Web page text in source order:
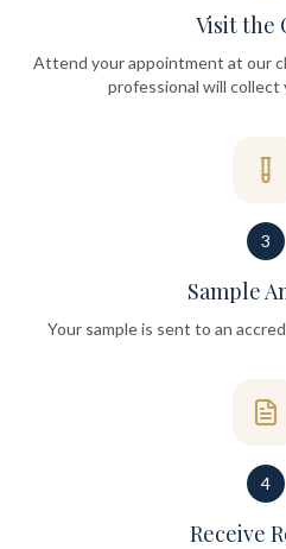
Visit the
Attend your appointment at our
professional will collect
3
Sample
Your sample is sent to an
4
Receive